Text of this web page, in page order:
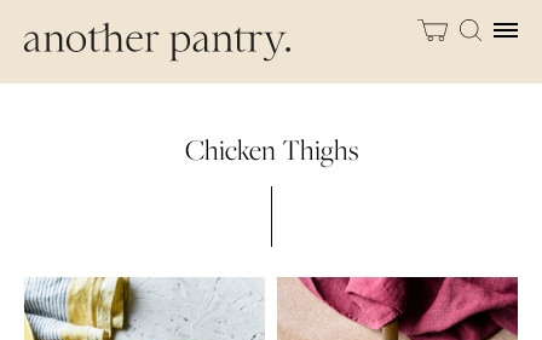
Chicken Thighs